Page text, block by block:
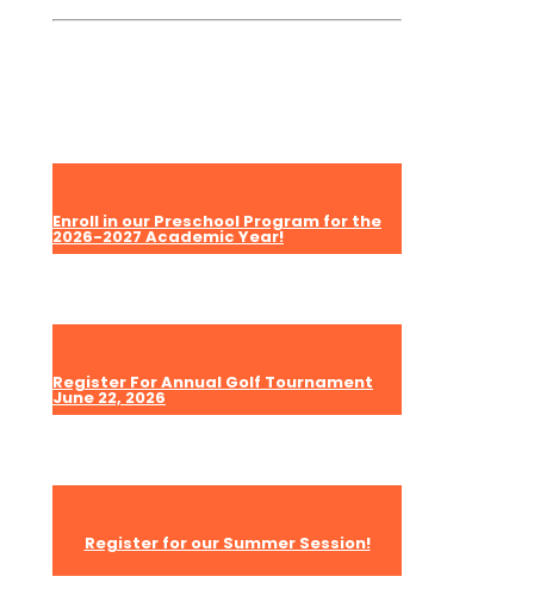
Enroll in our Preschool Program for the
2026-2027 Academic Year!
Register For Annual Golf Tournament
June 22, 2026
Register for our Summer Session!